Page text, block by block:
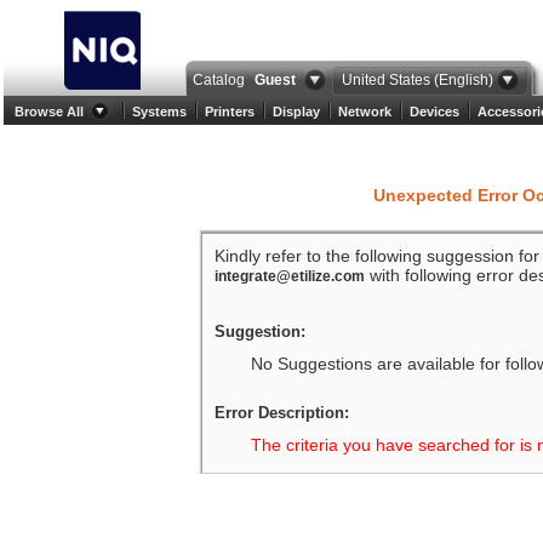
Catalog Guest United States (English)
Browse All Systems Printers Display Network Devices
Unexpected Error
Kindly refer to the following suggession
integrate@etilize.com with following error
Suggestion:
No Suggestions are available for
Error Description:
The criteria you have searched for is